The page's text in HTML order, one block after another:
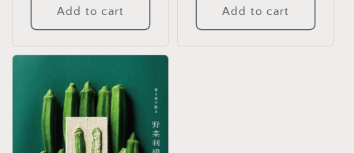
Add to cart Add to cart